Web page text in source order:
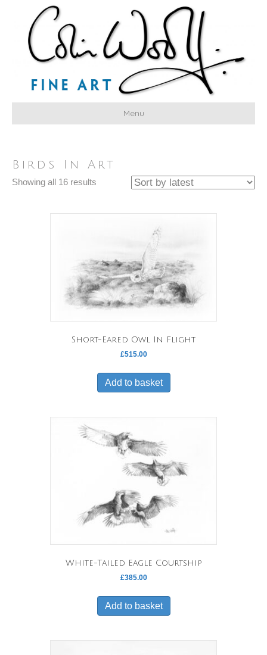
Menu
Birds In Art
Showing all 16 results
Short-Eared Owl In Flight
£515.00
Add to basket
White-Tailed Eagle Courtship
£385.00
Add to basket